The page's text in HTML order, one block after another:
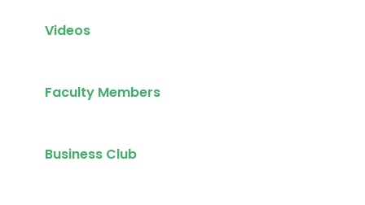
Videos
Faculty Members
Business Club